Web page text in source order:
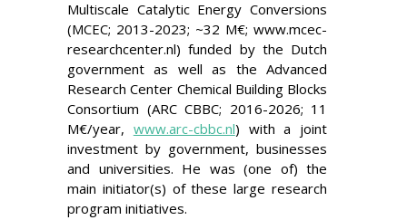
Multiscale Catalytic Energy Conversions
(MCEC; 2013-2023; ~32 M€; www.mcec-
researchcenter.nl) funded by the Dutch
government as well as the Advanced
Research Center Chemical Building Blocks
Consortium (ARC CBBC; 2016-2026; 11
M€/year, www.arc-cbbc.nl) with a joint
investment by government, businesses
and universities. He was (one of) the
main initiator(s) of these large research
program initiatives.